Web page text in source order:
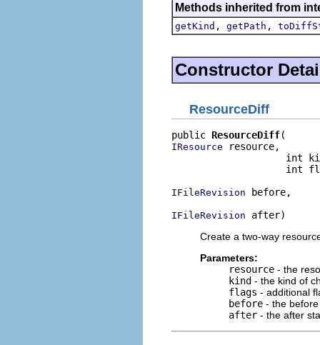
Methods inherited from
getKind , getPath ,
Constructor
ResourceDiff
public ResourceDiff
IResource resource,
int
int
IFileRevision before,
IFileRevision after)
Create a two-way
Parameters:
resource - the
kind - the kind of
flags - additional
before - the
after - the after